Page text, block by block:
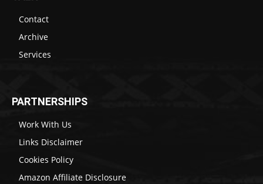
Contact
Archive
Services
PARTNERSHIPS
Work With Us
Links Disclaimer
Cookies Policy
Amazon Affiliate Disclosure